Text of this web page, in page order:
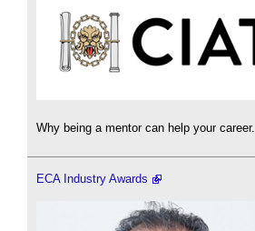
Why being a mentor can help your career.
ECA Industry Awards